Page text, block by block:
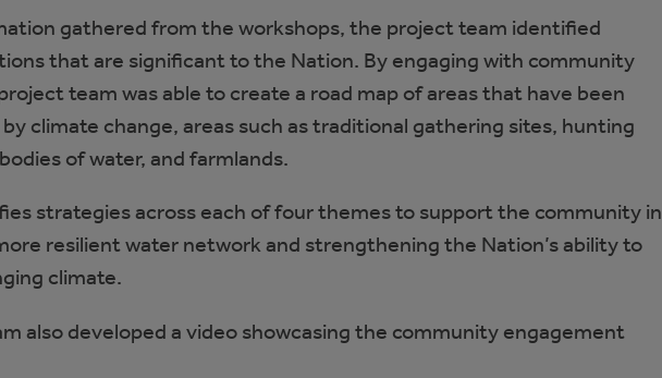
gathered from the workshops, the project team identified
that are significant to the Nation. By engaging with community
team was able to create a road map of areas that have been
climate change, areas such as traditional gathering sites, hunting
of water, and farmlands.
strategies across each of four themes to support the community in
resilient water network and strengthening the Nation’s ability to
climate.
also developed a video showcasing the community engagement